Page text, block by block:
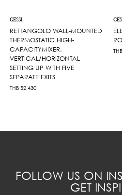
GESSI
RETTANGOLO WALL-MOUNTED
THERMOSTATIC HIGH-
CAPACITYMIXER.
VERTICAL/HORIZONTAL
SETTING UP WITH FIVE
SEPARATE EXITS
THB 52,430
THB
FOLLOW US ON
GET